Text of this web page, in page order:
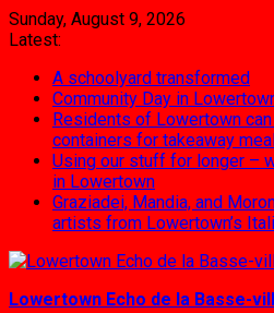
Skip
to
Sunday, August 9, 2026
Latest:
A schoolyard transformed
Community Day in
Residents of Lowertown
containers for takeaway
Using our stuff for longer –
in Lowertown
Graziadei, Mandia, and
artists from Lowertown’s
Lowertown Echo de la Basse-